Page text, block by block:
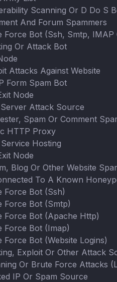
Scanning Or D Do S
And Forum Spammers
Force Bot (Ssh, Smtp, IMAP
Or Attack Bot
Attacks Against Website
Form Spam Bot
Node
Attack Source
Spam Or Comment
HTTP Proxy
Hosting
Node
Blog Or Other Website
To A Known
Force Bot (Ssh)
Force Bot (Smtp)
Force Bot (Apache Http)
Force Bot (Imap)
Force Bot (Website Logins)
Exploit Or Other Attack
Or Brute Force Attacks
IP Or Spam Source